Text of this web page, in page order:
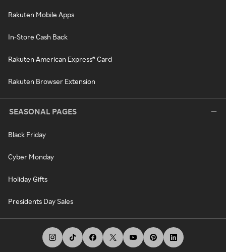
Rakuten Mobile Apps
In-Store Cash Back
Rakuten American Express® Card
Rakuten Browser Extension
SEASONAL PAGES
Black Friday
Cyber Monday
Holiday Gifts
Presidents Day Sales